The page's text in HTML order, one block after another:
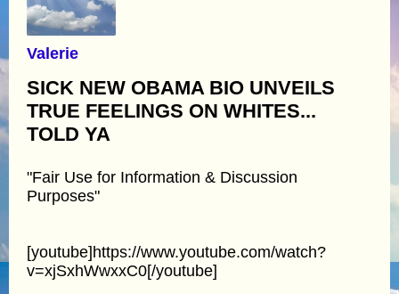
Valerie
SICK NEW OBAMA BIO UNVEILS
TRUE FEELINGS ON WHITES...
TOLD YA
"Fair Use for Information & Discussion
Purposes"
[youtube]https://www.youtube.com/watch?
v=xjSxhWwxxC0[/youtube]